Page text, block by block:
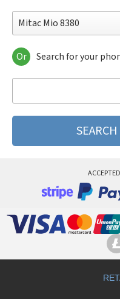
Mitac Mio 8380
Mitac Mio 8380
Mitac Mio 8390
Mitac Mio 8870
Mitac Mio A510
Mitac Mio A701
Or Search for your